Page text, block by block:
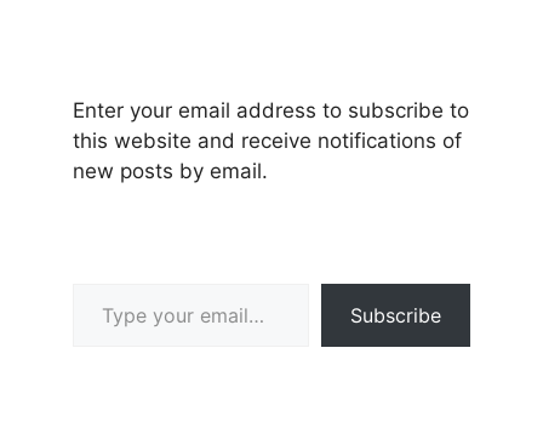
Enter your email address to subscribe to
this website and receive notifications of
new posts by email.
Subscribe